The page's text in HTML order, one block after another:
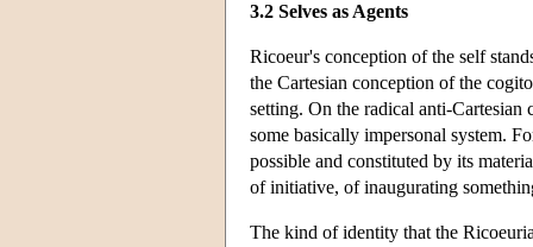
3.2 Selves as Agents
Ricoeur's conception of the self
the Cartesian conception of the
setting. On the radical anti-
some basically impersonal system.
possible and constituted by its
of initiative, of inaugurating
The kind of identity that the